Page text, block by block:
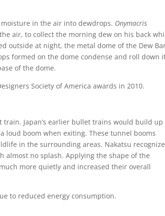
in the air into dewdrops. Onymacris
air, to collect the morning dew on his back
outside at night, the metal dome of the Dew
formed on the dome condense and roll down
of the dome.
Society of America awards in 2010.
Japan’s earlier bullet trains would build up
loud boom when exiting. These tunnel booms
in the surrounding areas. Nakatsu
almost no splash. Applying the shape of the
more quietly and increased their overall
to reduced energy consumption.